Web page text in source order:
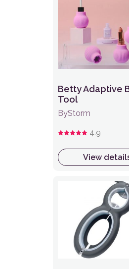
Betty Adaptive
Tool
ByStorm
4.9
View